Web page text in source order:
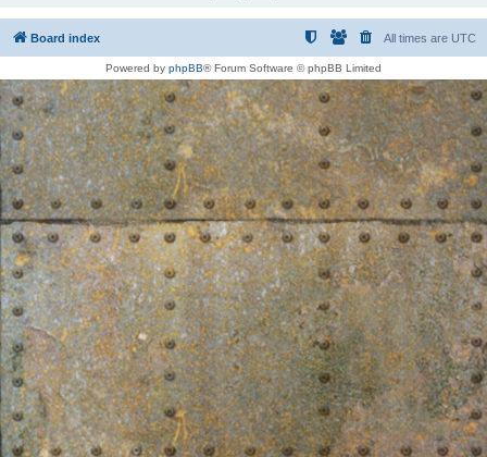
Board index All times are UTC
Powered by phpBB® Forum Software © phpBB Limited